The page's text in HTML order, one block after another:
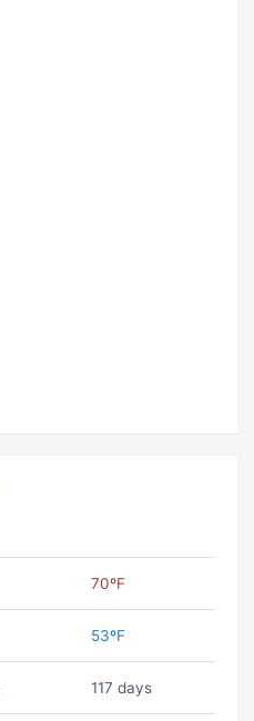
70ºF
53ºF
117 days